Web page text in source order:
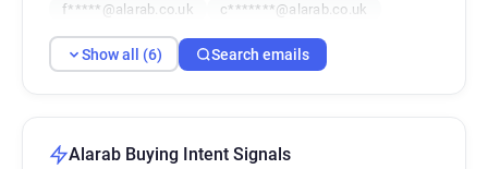
f*****@alarab.co.uk
c*******@alarab.co.uk
Show all (6) Search emails
Alarab Buying Intent Signals